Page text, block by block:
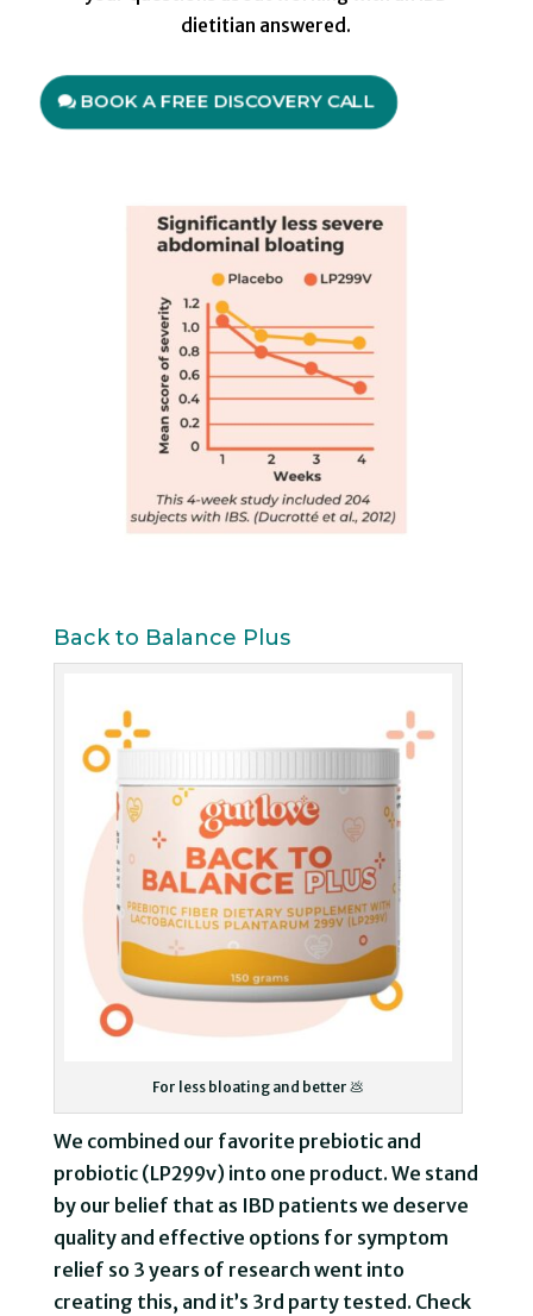
dietitian answered.
BOOK A FREE DISCOVERY CALL
Back to Balance Plus
For less bloating and better 💩
We combined our favorite prebiotic and
probiotic (LP299v) into one product. We stand
by our belief that as IBD patients we deserve
quality and effective options for symptom
relief so 3 years of research went into
creating this, and it’s 3rd party tested. Check